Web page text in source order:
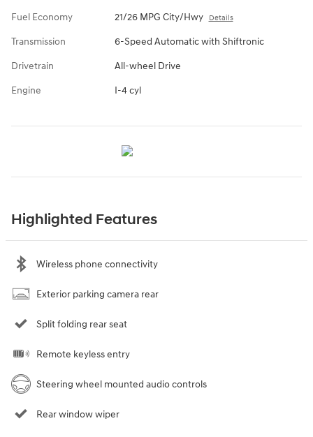
Fuel Economy 21/26 MPG City/Hwy Details
Transmission 6-Speed Automatic with Shiftronic
Drivetrain All-wheel Drive
Engine I-4 cyl
Highlighted Features
Wireless phone connectivity
Exterior parking camera rear
Split folding rear seat
Remote keyless entry
Steering wheel mounted audio controls
Rear window wiper